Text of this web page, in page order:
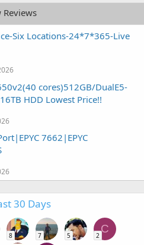
Reviews
Six Locations-24*7*365-Live
cores)512GB/DualE5-
HDD Lowest Price!!
7662|EPYC
30 Days
8 7 5
C
2